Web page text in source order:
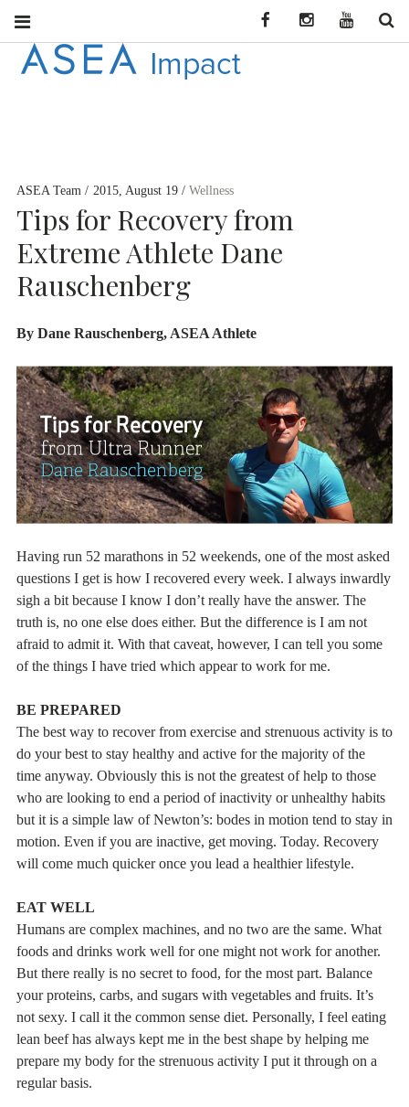
DEU
ASEA Team 2015, August 19 Wellness
Tips for Recovery from
Extreme Athlete Dane
Rauschenberg
By Dane Rauschenberg, ASEA Athlete
Having run 52 marathons in 52 weekends, one of the most asked
questions I get is how I recovered every week. I always inwardly
sigh a bit because I know I don’t really have the answer. The
truth is, no one else does either. But the difference is I am not
afraid to admit it. With that caveat, however, I can tell you some
of the things I have tried which appear to work for me.
BE PREPARED
The best way to recover from exercise and strenuous activity is to
do your best to stay healthy and active for the majority of the
time anyway. Obviously this is not the greatest of help to those
who are looking to end a period of inactivity or unhealthy habits
but it is a simple law of Newton’s: bodes in motion tend to stay in
motion. Even if you are inactive, get moving. Today. Recovery
will come much quicker once you lead a healthier lifestyle.
EAT WELL
Humans are complex machines, and no two are the same. What
foods and drinks work well for one might not work for another.
But there really is no secret to food, for the most part. Balance
your proteins, carbs, and sugars with vegetables and fruits. It’s
not sexy. I call it the common sense diet. Personally, I feel eating
lean beef has always kept me in the best shape by helping me
prepare my body for the strenuous activity I put it through on a
regular basis.
Facebook Instagram YouTube